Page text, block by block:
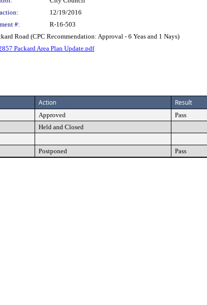
12/19/2016
#:
R-16-503
Road (CPC Recommendation: Approval - 6 Yeas and 1 Nays)
Packard Area Plan Update.pdf
Action Result
Approved Pass
Held and Closed
Postponed Pass